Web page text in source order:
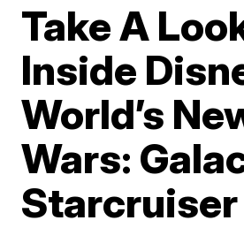
Take A
Inside
World’s
Wars:
Starcruiser